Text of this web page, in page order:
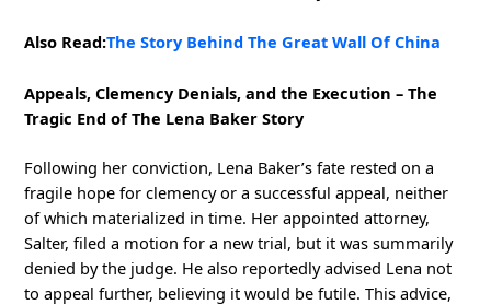
Also Read:The Story Behind The Great Wall Of China
Appeals, Clemency Denials, and the Execution – The
Tragic End of The Lena Baker Story
Following her conviction, Lena Baker’s fate rested on a
fragile hope for clemency or a successful appeal, neither
of which materialized in time. Her appointed attorney,
Salter, filed a motion for a new trial, but it was summarily
denied by the judge. He also reportedly advised Lena not
to appeal further, believing it would be futile. This advice,